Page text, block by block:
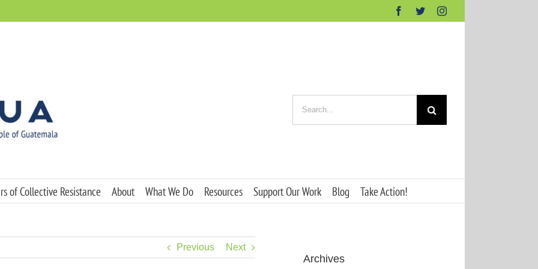
Facebook
TwitterInstagram
for:
of Collective Resistance About What We Do Resources Support Our Work Blog Take Action!
Previous Next
Archives